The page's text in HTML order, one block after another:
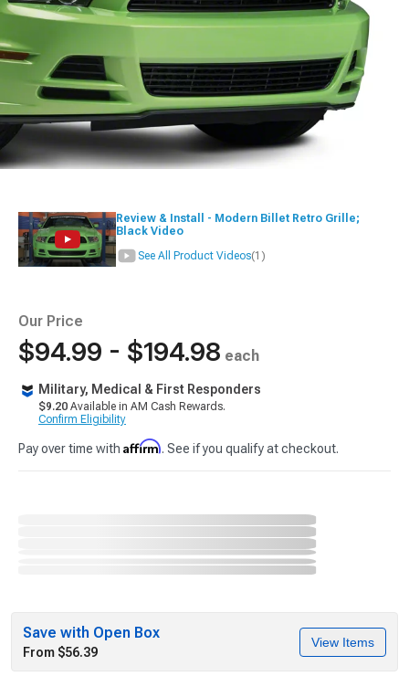
Review & Install - Modern Billet Retro Grille;
Black Video
See All Product Videos(1)
Our Price
$94.99 - $194.98 each
Military, Medical & First Responders
$9.20 Available in AM Cash Rewards.
Confirm Eligibility
Pay over time with Affirm. See if you qualify at checkout.
Save with Open Box
From $56.39
View Items